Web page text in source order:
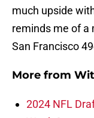
much upside
reminds me of a
San Francisco
More from
2024 NFL